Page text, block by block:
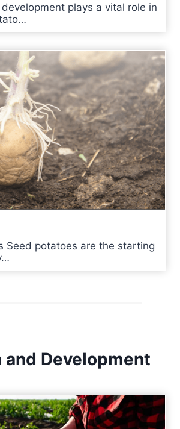
plays a vital role in
Seed potatoes are the starting
and Development